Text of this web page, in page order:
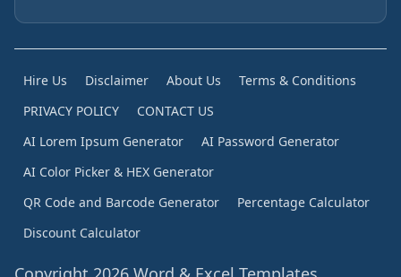
Hire Us Disclaimer About Us
Terms & Conditions
PRIVACY POLICY
CONTACT US
AI Lorem Ipsum Generator
AI Password Generator
AI Color Picker & HEX Generator
QR Code and Barcode Generator
Percentage Calculator
Discount Calculator